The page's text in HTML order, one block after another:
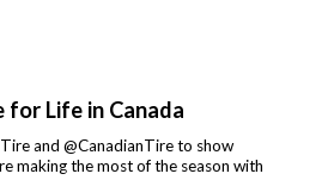
for Life in Canada
and @CanadianTire to show
making the most of the season with